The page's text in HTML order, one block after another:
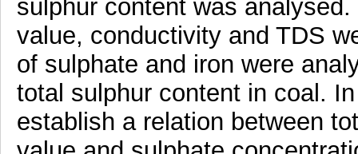
sulphur content was
value, conductivity and TDS
of sulphate and iron were
total sulphur content in coal.
establish a relation between